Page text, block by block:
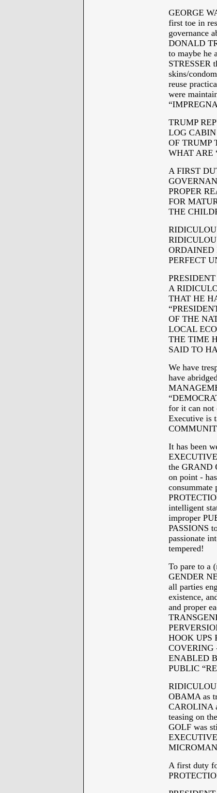
GEORGE
first toe in
governance
DONALD
to maybe he
STRESSER
skins/
reuse
were
TRUMP
LOG
OF TRUMP
WHAT ARE
A FIRST
PROPER
FOR
THE
ORDAINED
PERFECT
A
THAT HE
OF THE
LOCAL
THE TIME
SAID TO
We have
have
for it can not
Executive is
It has been
the GRAND
on point -
intelligent
improper
PASSIONS
passionate
tempered!
To pare to a
GENDER
all parties
existence,
and proper
HOOK UPS
COVERING
ENABLED
PUBLIC
OBAMA as
CAROLINA
teasing on
GOLF was
A first duty